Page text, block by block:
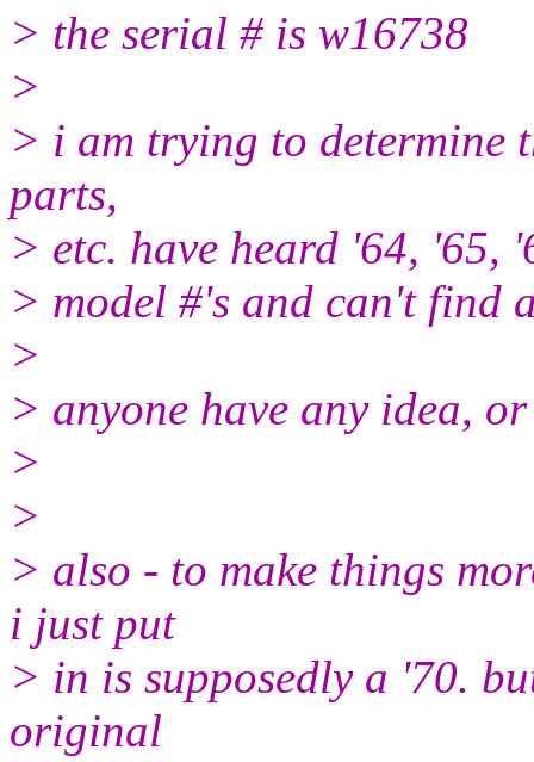
> the serial # is w16738
>
> i am trying to determine
parts,
> etc. have heard '64, '65,
> model #'s and can't find
>
> anyone have any idea,
>
>
> also - to make things
i just put
> in is supposedly a '70.
original